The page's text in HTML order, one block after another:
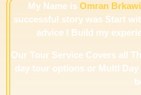
My Name is Omran Brkawi
successful story was Start
advice I Build my
Our Tour Service Covers all
day tour options or MultI